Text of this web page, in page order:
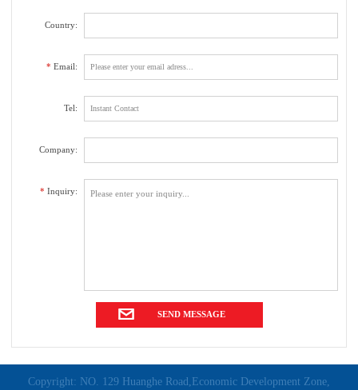
Country:
* Email:
Tel:
Company:
* Inquiry:
Copyright: NO. 129 Huanghe Road,Economic Development Zone,